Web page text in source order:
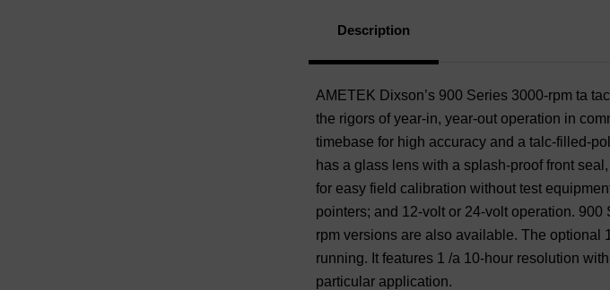
Description
AMETEK Dixson’s 900 Series 3000-rpm ta
the rigors of year-in, year-out operation in
timebase for high accuracy and a talc-filled-
has a glass lens with a splash-proof front
for easy field calibration without test
pointers; and 12-volt or 24-volt operation.
rpm versions are also available. The optional
running. It features 1 /a 10-hour resolution
particular application.